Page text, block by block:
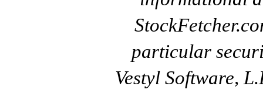
particular
Vestyl Software,